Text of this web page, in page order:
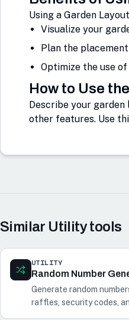
Using a Garden
Visualize your
Plan the
Optimize the use
How to Use
Describe your garden
other features. Use
Similar Utilitytools
UTILITY
Random Number
Generate random
raffles, security codes,